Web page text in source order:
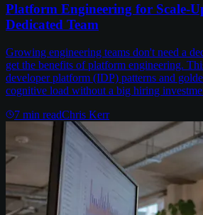
Platform Engineering for Scale-
Dedicated Team
Growing engineering teams don't need a
get the benefits of platform engineering.
developer platform (IDP) patterns and
cognitive load without a big hiring
7 min readChris Kerr